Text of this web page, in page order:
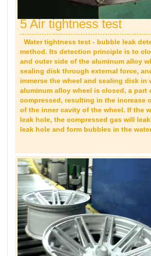
5 Air tightness test
Water tightness test - bubble leak
method. Its detection principle is to
and outer side of the aluminum alloy
sealing disk through external force,
immerse the wheel and sealing disk in
aluminum alloy wheel is closed, a part
compressed, resulting in the increase
of the inner cavity of the wheel. If the
leak hole, the compressed gas will
leak hole and form bubbles in the